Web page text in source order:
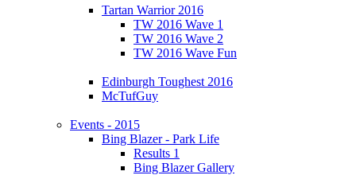
Tartan Warrior 2016
TW 2016 Wave 1
TW 2016 Wave 2
TW 2016 Wave Fun
Edinburgh Toughest 2016
McTufGuy
Events - 2015
Bing Blazer - Park Life
Results 1
Bing Blazer Gallery